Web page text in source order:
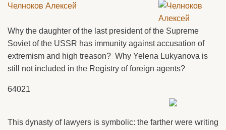
Челноков Алексей
Why the daughter of the last president of the Supreme
Soviet of the USSR has immunity against accusation of
extremism and high treason? Why Yelena Lukyanova is
still not included in the Registry of foreign agents?
64021
This dynasty of lawyers is symbolic: the farther were writing